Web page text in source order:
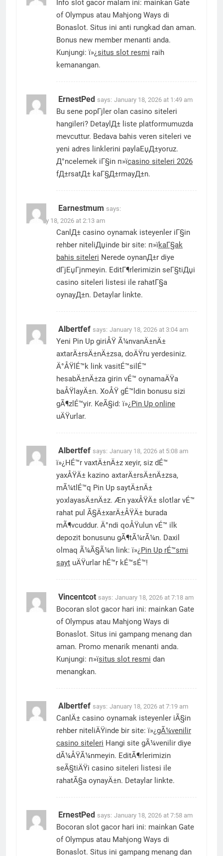
Info slot gacor malam ini: mainkan Gate
of Olympus atau Mahjong Ways di
Bonaslot. Situs ini anti rungkad dan aman.
Bonus new member menanti anda.
Kunjungi: ï»¿situs slot resmi raih
kemanangan.
ErnestPed says: January 18, 2026 at 1:49 am
Bu sene popГјler olan casino siteleri
hangileri? DetaylД± liste platformumuzda
mevcuttur. Bedava bahis veren siteleri ve
yeni adres linklerini paylaЕџД±yoruz.
Д°ncelemek iГ§in п»їcasino siteleri 2026
fД±rsatД± kaГ§Д±rmayД±n.
Earnestmum says:
January 18, 2026 at 2:13 am
CanlД± casino oynamak isteyenler iГ§in
rehber niteliДџinde bir site: п»їkaГ§ak
bahis siteleri Nerede oynanД±r diye
dГјЕџГјnmeyin. EditГ¶rlerimizin seГ§tiДџi
casino siteleri listesi ile rahatГ§a
oynayД±n. Detaylar linkte.
Albertfef says: January 18, 2026 at 3:04 am
Yeni Pin Up giriÅŸ Ã¼nvanÄ±nÄ±
axtarÄ±rsÄ±nÄ±zsa, doÄŸru yerdesiniz.
Ä°ÅŸlÉ™k link vasitÉ™silÉ™
hesabÄ±nÄ±za girin vÉ™ oynamaÄŸa
baÅŸlayÄ±n. XoÅŸ gÉ™ldin bonusu sizi
gÃ¶zlÉ™yir. KeÃ§id: ï»¿Pin Up online
uÄŸurlar.
Albertfef says: January 18, 2026 at 5:08 am
ï»¿HÉ™r vaxtÄ±nÄ±z xeyir, siz dÉ™
yaxÅŸÄ± kazino axtarÄ±rsÄ±nÄ±zsa,
mÃ¼tlÉ™q Pin Up saytÄ±nÄ±
yoxlayasÄ±nÄ±z. Æn yaxÅŸÄ± slotlar vÉ™
rahat pul Ã§Ä±xarÄ±ÅŸÄ± burada
mÃ¶vcuddur. Ä°ndi qoÅŸulun vÉ™ ilk
depozit bonusunu gÃ¶tÃ¼rÃ¼n. Daxil
olmaq Ã¼Ã§Ã¼n link: ï»¿Pin Up rÉ™smi
sayt uÄŸurlar hÉ™r kÉ™sÉ™!
Vincentcot says: January 18, 2026 at 7:18 am
Bocoran slot gacor hari ini: mainkan Gate
of Olympus atau Mahjong Ways di
Bonaslot. Situs ini gampang menang dan
aman. Promo menarik menanti anda.
Kunjungi: п»їsitus slot resmi dan
menangkan.
Albertfef says: January 18, 2026 at 7:19 am
CanlÄ± casino oynamak isteyenler iÃ§in
rehber niteliÄŸinde bir site: ï»¿gÃ¼venilir
casino siteleri Hangi site gÃ¼venilir diye
dÃ¼ÅŸÃ¼nmeyin. EditÃ¶rlerimizin
seÃ§tiÄŸi casino siteleri listesi ile
rahatÃ§a oynayÄ±n. Detaylar linkte.
ErnestPed says: January 18, 2026 at 7:58 am
Bocoran slot gacor hari ini: mainkan Gate
of Olympus atau Mahjong Ways di
Bonaslot. Situs ini gampang menang dan